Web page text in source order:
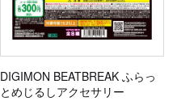
DIGIMON BEATBREAK ふらっ
とめじるしアクセサリー